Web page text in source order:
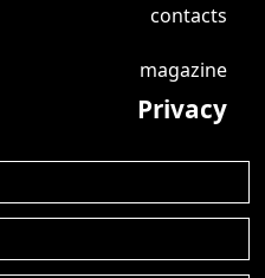
contacts
magazine
Privacy